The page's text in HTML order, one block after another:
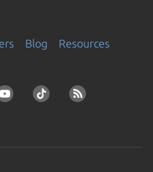
Blog
Resources